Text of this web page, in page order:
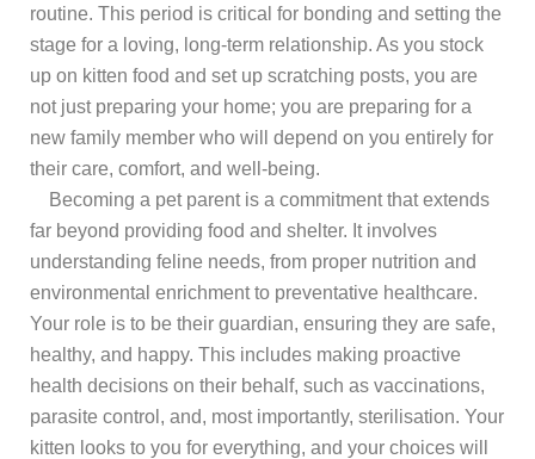
routine. This period is critical for bonding and setting the
stage for a loving, long-term relationship. As you stock
up on kitten food and set up scratching posts, you are
not just preparing your home; you are preparing for a
new family member who will depend on you entirely for
their care, comfort, and well-being.
Becoming a pet parent is a commitment that extends
far beyond providing food and shelter. It involves
understanding feline needs, from proper nutrition and
environmental enrichment to preventative healthcare.
Your role is to be their guardian, ensuring they are safe,
healthy, and happy. This includes making proactive
health decisions on their behalf, such as vaccinations,
parasite control, and, most importantly, sterilisation. Your
kitten looks to you for everything, and your choices will